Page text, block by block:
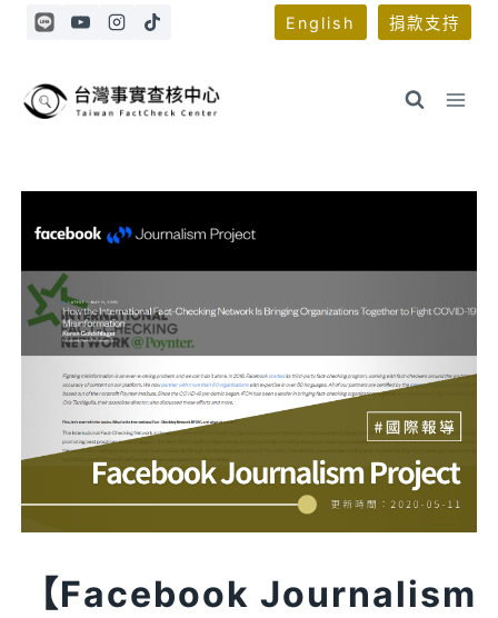
Skip
English 捐款支持
【Facebook Journalism